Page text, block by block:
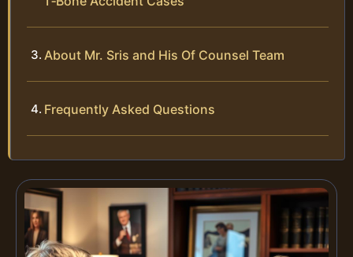
About Mr. Sris and His Of Counsel Team
Frequently Asked Questions